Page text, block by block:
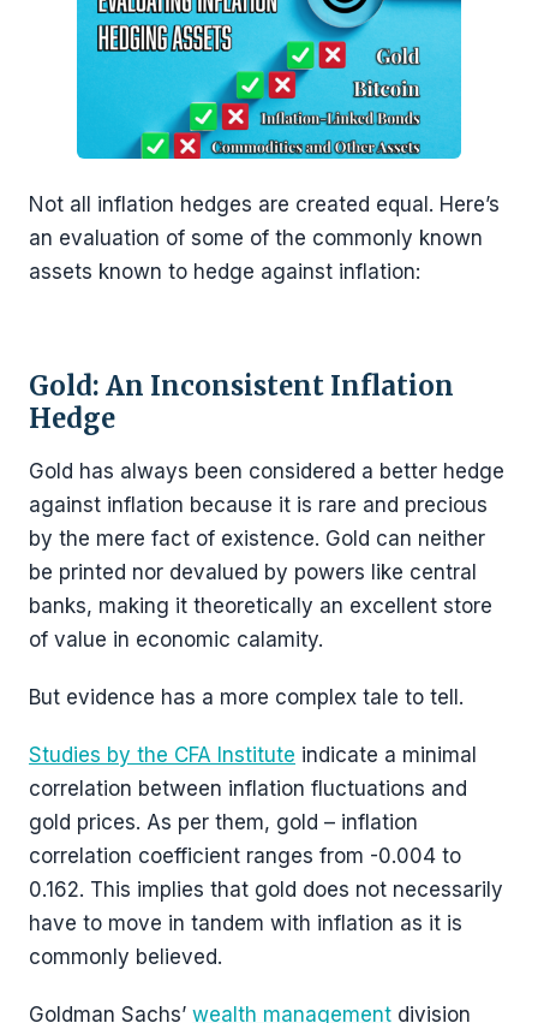
Not all inflation hedges are created equal. Here’s
an evaluation of some of the commonly known
assets known to hedge against inflation:
Gold: An Inconsistent Inflation
Hedge
Gold has always been considered a better hedge
against inflation because it is rare and precious
by the mere fact of existence. Gold can neither
be printed nor devalued by powers like central
banks, making it theoretically an excellent store
of value in economic calamity.
But evidence has a more complex tale to tell.
Studies by the CFA Institute indicate a minimal
correlation between inflation fluctuations and
gold prices. As per them, gold – inflation
correlation coefficient ranges from -0.004 to
0.162. This implies that gold does not necessarily
have to move in tandem with inflation as it is
commonly believed.
Goldman Sachs’ wealth management division